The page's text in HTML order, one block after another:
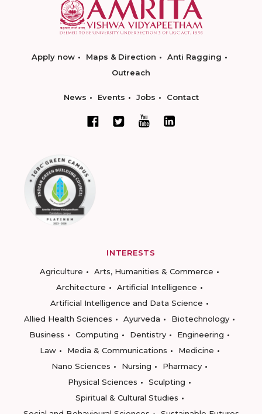
Apply now Maps & Direction
Anti Ragging
Outreach
News Events Jobs Contact
INTERESTS
Agriculture
Arts, Humanities & Commerce
Architecture
Artificial Intelligence
Artificial Intelligence and Data Science
Allied Health Sciences
Ayurveda
Biotechnology
Business
Computing Dentistry
Engineering
Law
Media & Communications
Medicine
Nano Sciences
Nursing
Pharmacy
Physical Sciences
Sculpting
Spiritual & Cultural Studies